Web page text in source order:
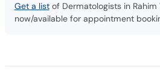
Get a listof Dermatologists in Rahim
now/available for appointment